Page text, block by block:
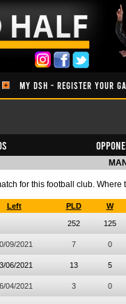
MY DSH - REGISTER YOUR
for this football club.
Left PLD W
252 125
09/2021 7 0
06/2021 13 5
04/2021 3 0